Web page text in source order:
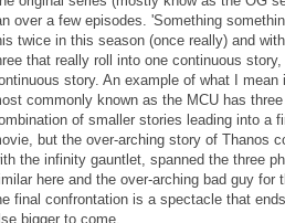
over a few episodes. 'Something
twice in this season (once really) and
that really roll into one continuous
story. An example of what I
commonly known as the MCU has
of smaller stories leading into a
but the over-arching story of Thanos
the infinity gauntlet, spanned the three
here and the over-arching bad guy for
final confrontation is a spectacle that
bigger to come.